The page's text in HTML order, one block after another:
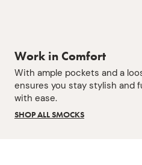
Work in Comfort
With ample pockets and a
ensures you stay stylish and
with ease.
SHOP ALL SMOCKS